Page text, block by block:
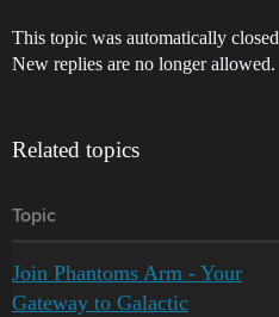
This topic was automatically
New replies are no longer allowed.
Related topics
Topic
Join Phantoms Arm - Your
Gateway to Galactic